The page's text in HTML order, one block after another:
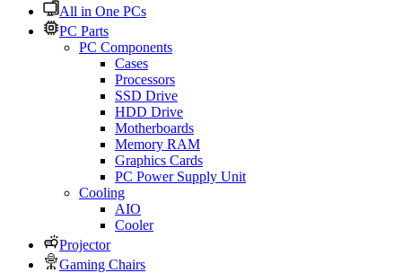
All in One PCs
PC Parts
PC Components
Cases
Processors
SSD Drive
HDD Drive
Motherboards
Memory RAM
Graphics Cards
PC Power Supply Unit
Cooling
AIO
Cooler
Projector
Gaming Chairs